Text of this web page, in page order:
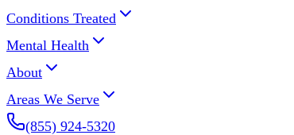
Conditions Treated
Mental Health
About
Areas We Serve
(855) 924-5320